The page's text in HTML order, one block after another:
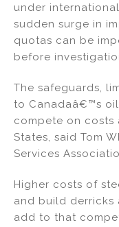
under
sudden surge in
quotas can be
before
The safeguards,
to Canadaâ€™s
compete on
States, said Tom
Services
Higher costs of
and build derricks
add to that